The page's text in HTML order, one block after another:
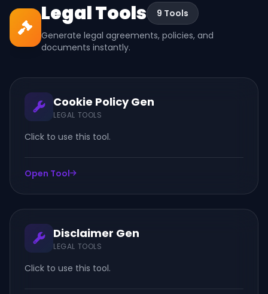
Legal Tools
9 Tools
Generate legal agreements, policies, and
documents instantly.
Cookie Policy Gen
LEGAL TOOLS
Click to use this tool.
Open Tool
Disclaimer Gen
LEGAL TOOLS
Click to use this tool.